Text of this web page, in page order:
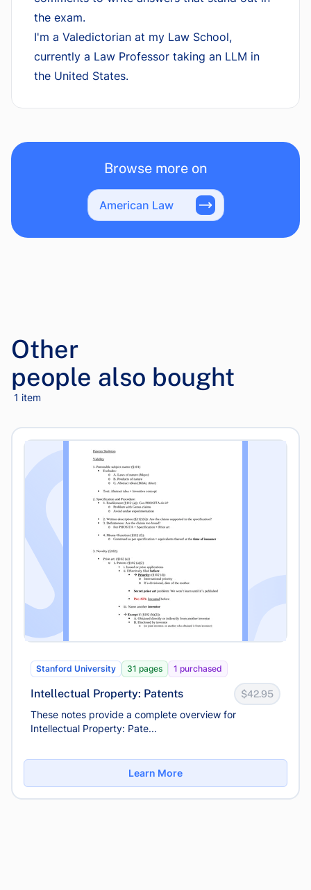
the exam.
I'm a Valedictorian at my Law School,
currently a Law Professor taking an LLM in
the United States.
Browse more on
American Law
Other
people also bought
1 item
Stanford University 31 pages 1 purchased
Intellectual Property: Patents $42.95
These notes provide a complete overview for
Intellectual Property: Pate...
Learn More